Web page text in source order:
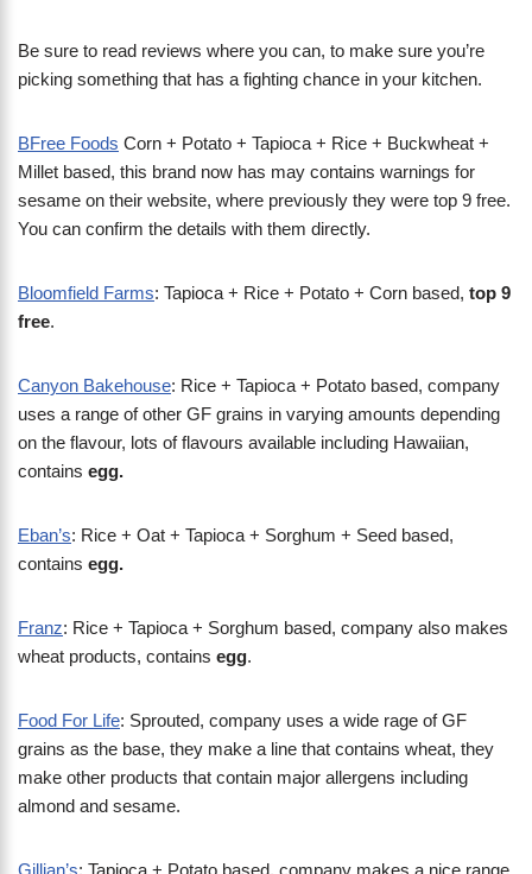
Be sure to read reviews where you can, to make sure you’re
picking something that has a fighting chance in your kitchen.
BFree Foods Corn + Potato + Tapioca + Rice + Buckwheat +
Millet based, this brand now has may contains warnings for
sesame on their website, where previously they were top 9 free.
You can confirm the details with them directly.
Bloomfield Farms: Tapioca + Rice + Potato + Corn based, top 9
free.
Canyon Bakehouse: Rice + Tapioca + Potato based, company
uses a range of other GF grains in varying amounts depending
on the flavour, lots of flavours available including Hawaiian,
contains egg.
Eban’s: Rice + Oat + Tapioca + Sorghum + Seed based,
contains egg.
Franz: Rice + Tapioca + Sorghum based, company also makes
wheat products, contains egg.
Food For Life: Sprouted, company uses a wide rage of GF
grains as the base, they make a line that contains wheat, they
make other products that contain major allergens including
almond and sesame.